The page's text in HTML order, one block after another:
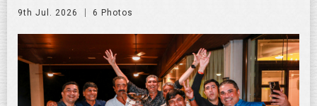
9th Jul. 2026 6 Photos